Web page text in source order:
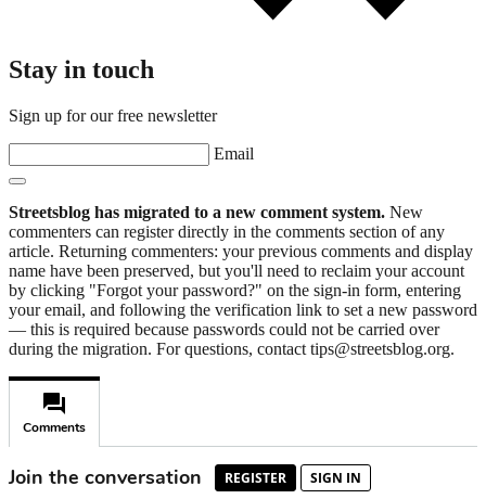
Stay in touch
Sign up for our free newsletter
Email
Streetsblog has migrated to a new comment system. New
commenters can register directly in the comments section of any
article. Returning commenters: your previous comments and display
name have been preserved, but you'll need to reclaim your account
by clicking "Forgot your password?" on the sign-in form, entering
your email, and following the verification link to set a new password
— this is required because passwords could not be carried over
during the migration. For questions, contact tips@streetsblog.org.